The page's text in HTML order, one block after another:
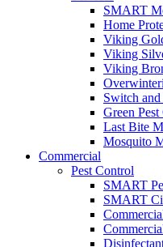
SMART
Home
Viking
Viking
Viking
Switch and
Green
Last Bite
Mosquito
Commercial
Pest Control
SMART
SMART